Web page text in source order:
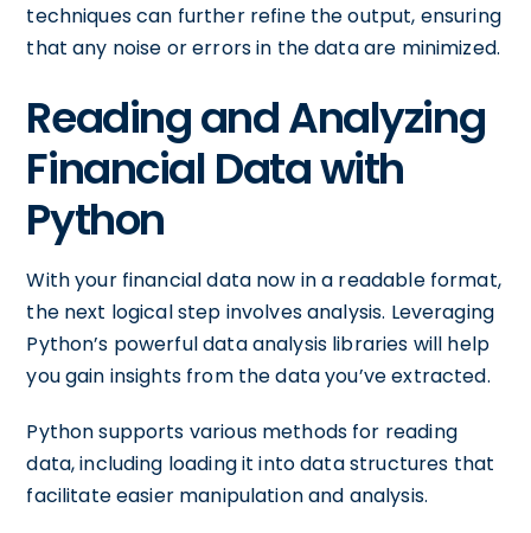
techniques can further refine the output, ensuring
that any noise or errors in the data are minimized.
Reading and Analyzing
Financial Data with
Python
With your financial data now in a readable format,
the next logical step involves analysis. Leveraging
Python’s powerful data analysis libraries will help
you gain insights from the data you’ve extracted.
Python supports various methods for reading
data, including loading it into data structures that
facilitate easier manipulation and analysis.